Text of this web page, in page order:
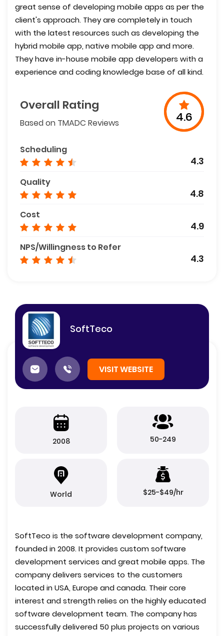
great sense of developing mobile apps as per the
client's approach. They are completely in touch
with the latest resources such as developing the
hybrid mobile app, native mobile app and more.
They have in-house mobile app developers with a
experience and coding knowledge base of all kind.
Overall Rating
Based on TMADC Reviews 4.6
Scheduling
4.3
Quality
4.8
Cost
4.9
NPS/Willingness to Refer
4.3
SoftTeco
VISIT WEBSITE
2008 50-249
World $25-$49/hr
SoftTeco is the software development company,
founded in 2008. It provides custom software
development services and great mobile apps. The
company delivers services to the customers
located in USA, Europe and canada. Their core
interest and strength relies on the highly educated
software development team. The company has
successfully delivered 50 plus projects on various